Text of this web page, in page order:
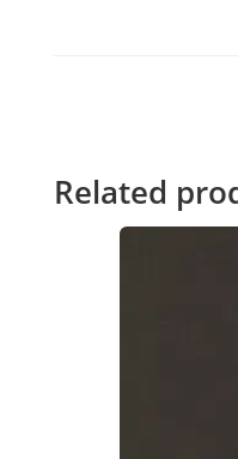
Related